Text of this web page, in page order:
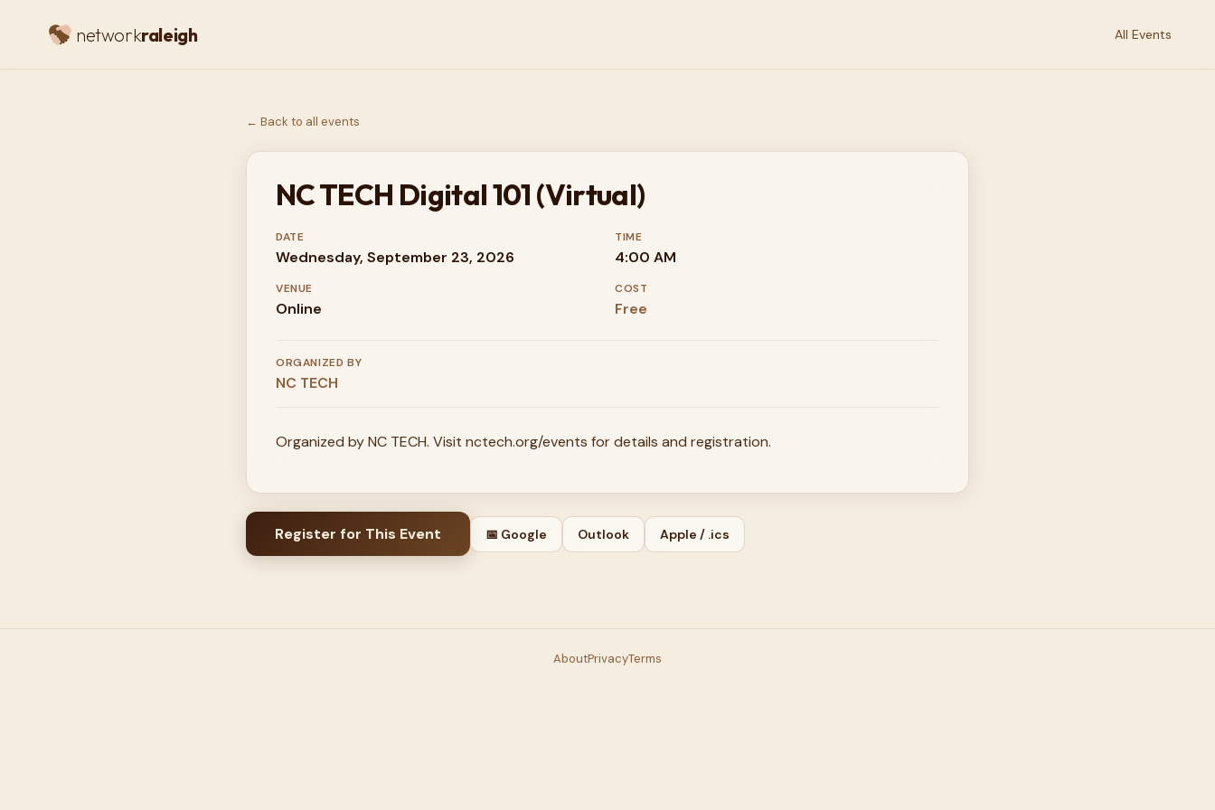
networkraleigh All Events
← Back to all events
NC TECH Digital 101 (Virtual)
DATE
Wednesday, September 23, 2026
TIME
4:00 AM
VENUE
Online
COST
Free
ORGANIZED BY
NC TECH
Organized by NC TECH. Visit nctech.org/events for details and registration.
Register for This Event 📅 Google Outlook Apple / .ics
AboutPrivacyTerms